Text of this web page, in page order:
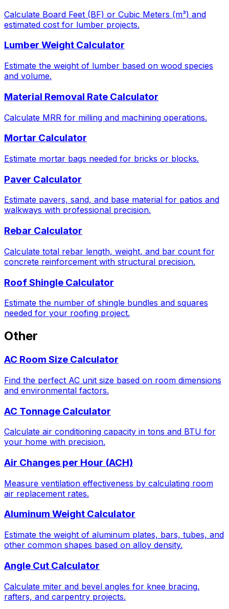
Calculate Board Feet (BF) or Cubic Meters (m³) and
estimated cost for lumber projects.
Lumber Weight Calculator
Estimate the weight of lumber based on wood species
and volume.
Material Removal Rate Calculator
Calculate MRR for milling and machining operations.
Mortar Calculator
Estimate mortar bags needed for bricks or blocks.
Paver Calculator
Estimate pavers, sand, and base material for patios and
walkways with professional precision.
Rebar Calculator
Calculate total rebar length, weight, and bar count for
concrete reinforcement with structural precision.
Roof Shingle Calculator
Estimate the number of shingle bundles and squares
needed for your roofing project.
Other
AC Room Size Calculator
Find the perfect AC unit size based on room dimensions
and environmental factors.
AC Tonnage Calculator
Calculate air conditioning capacity in tons and BTU for
your home with precision.
Air Changes per Hour (ACH)
Measure ventilation effectiveness by calculating room
air replacement rates.
Aluminum Weight Calculator
Estimate the weight of aluminum plates, bars, tubes, and
other common shapes based on alloy density.
Angle Cut Calculator
Calculate miter and bevel angles for knee bracing,
rafters, and carpentry projects.